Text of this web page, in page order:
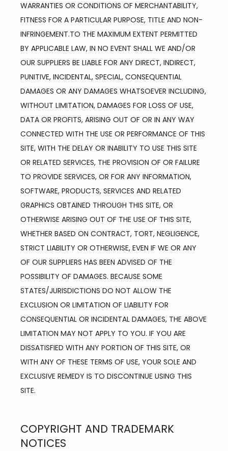
WARRANTIES OR CONDITIONS OF MERCHANTABILITY,
FITNESS FOR A PARTICULAR PURPOSE, TITLE AND NON-
INFRINGEMENT.TO THE MAXIMUM EXTENT PERMITTED
BY APPLICABLE LAW, IN NO EVENT SHALL WE AND/OR
OUR SUPPLIERS BE LIABLE FOR ANY DIRECT, INDIRECT,
PUNITIVE, INCIDENTAL, SPECIAL, CONSEQUENTIAL
DAMAGES OR ANY DAMAGES WHATSOEVER INCLUDING,
WITHOUT LIMITATION, DAMAGES FOR LOSS OF USE,
DATA OR PROFITS, ARISING OUT OF OR IN ANY WAY
CONNECTED WITH THE USE OR PERFORMANCE OF THIS
SITE, WITH THE DELAY OR INABILITY TO USE THIS SITE
OR RELATED SERVICES, THE PROVISION OF OR FAILURE
TO PROVIDE SERVICES, OR FOR ANY INFORMATION,
SOFTWARE, PRODUCTS, SERVICES AND RELATED
GRAPHICS OBTAINED THROUGH THIS SITE, OR
OTHERWISE ARISING OUT OF THE USE OF THIS SITE,
WHETHER BASED ON CONTRACT, TORT, NEGLIGENCE,
STRICT LIABILITY OR OTHERWISE, EVEN IF WE OR ANY
OF OUR SUPPLIERS HAS BEEN ADVISED OF THE
POSSIBILITY OF DAMAGES. BECAUSE SOME
STATES/JURISDICTIONS DO NOT ALLOW THE
EXCLUSION OR LIMITATION OF LIABILITY FOR
CONSEQUENTIAL OR INCIDENTAL DAMAGES, THE ABOVE
LIMITATION MAY NOT APPLY TO YOU. IF YOU ARE
DISSATISFIED WITH ANY PORTION OF THIS SITE, OR
WITH ANY OF THESE TERMS OF USE, YOUR SOLE AND
EXCLUSIVE REMEDY IS TO DISCONTINUE USING THIS
SITE.
COPYRIGHT AND TRADEMARK
NOTICES